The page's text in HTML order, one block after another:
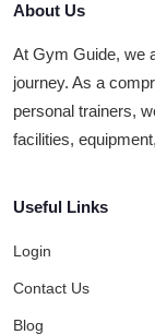
About Us
At Gym Guide, we
journey. As a
personal trainers,
facilities,
Useful Links
Login
Contact Us
Blog